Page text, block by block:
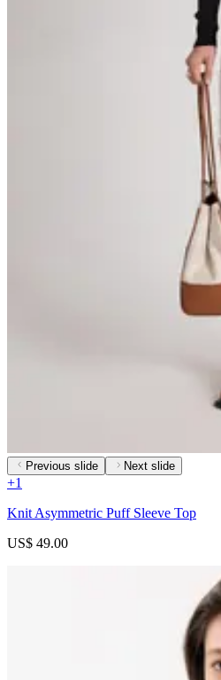
Previous slide Next slide
+1
Knit Asymmetric Puff Sleeve Top
US$ 49.00